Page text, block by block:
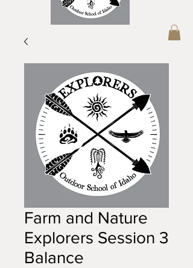
Farm and Nature
Explorers Session 3
Balance